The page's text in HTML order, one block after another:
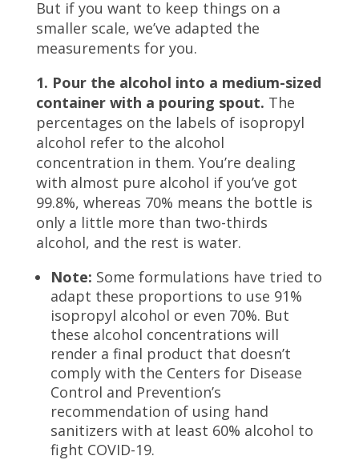
But if you want to keep things on a
smaller scale, we’ve adapted the
measurements for you.
1. Pour the alcohol into a medium-sized
container with a pouring spout. The
percentages on the labels of isopropyl
alcohol refer to the alcohol
concentration in them. You’re dealing
with almost pure alcohol if you’ve got
99.8%, whereas 70% means the bottle is
only a little more than two-thirds
alcohol, and the rest is water.
Note: Some formulations have tried to
adapt these proportions to use 91%
isopropyl alcohol or even 70%. But
these alcohol concentrations will
render a final product that doesn’t
comply with the Centers for Disease
Control and Prevention’s
recommendation of using hand
sanitizers with at least 60% alcohol to
fight COVID-19.